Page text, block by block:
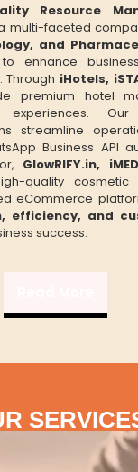
Resource
multi-faceted
and
enhance
Through iHotels,
premium hotel
experiences. Our
streamline
Business API
GlowRIFY.in,
quality cosmetic
eCommerce
efficiency, and
success.